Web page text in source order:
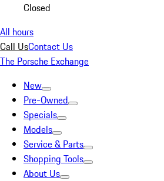
Closed
All hours
Call UsContact Us
The Porsche Exchange
New
Pre-Owned
Specials
Models
Service & Parts
Shopping Tools
About Us